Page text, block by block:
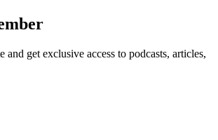
and get exclusive access to podcasts, articles,